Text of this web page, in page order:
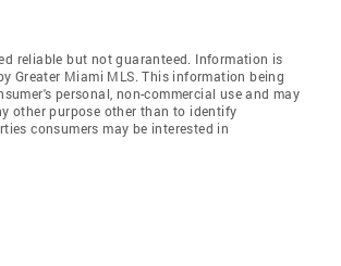
reliable but not guaranteed. Information is
Greater Miami MLS. This information being
personal, non-commercial use and may
other purpose other than to identify
consumers may be interested in